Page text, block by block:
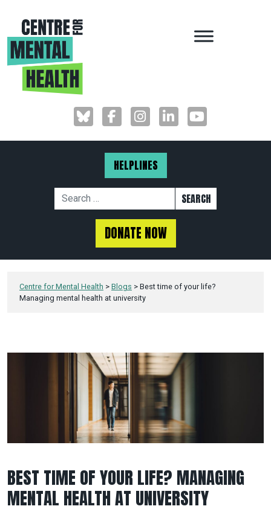
HELPLINES
DONATE NOW
MAIN
Centre for Mental Health > Blogs > Best time of your life?
Managing mental health at university
BEST TIME OF YOUR LIFE? MANAGING
MENTAL HEALTH AT UNIVERSITY